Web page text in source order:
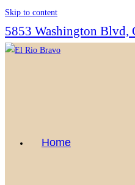
Skip to content
5853 Washington Blvd,
Home